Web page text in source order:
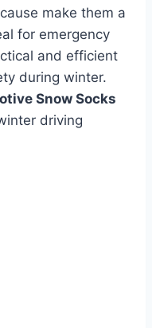
make them a
for emergency
and efficient
during winter.
Snow Socks
driving